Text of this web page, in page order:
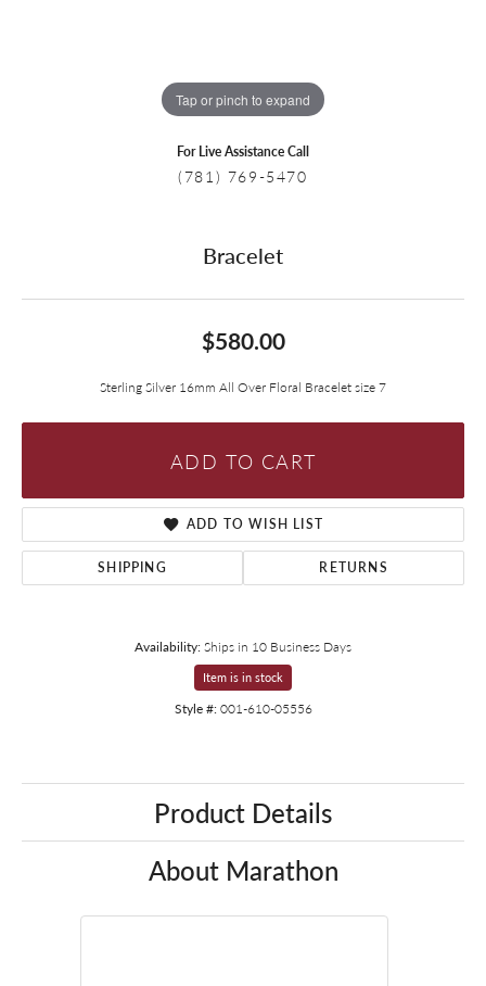
Tap or pinch to expand
For Live Assistance Call
(781) 769-5470
Bracelet
$580.00
Sterling Silver 16mm All Over Floral Bracelet size 7
ADD TO CART
ADD TO WISH LIST
SHIPPING RETURNS
Availability:Ships in 10 Business Days
Item is in stock
Style #: 001-610-05556
Product Details
About Marathon